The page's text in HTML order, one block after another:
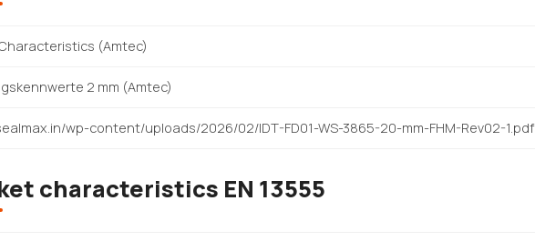
(Amtec)
2 mm (Amtec)
wp-content/uploads/2026/02/IDT-FD01-WS-3865-20-mm-FHM-Rev02-1.pdf
characteristics EN 13555